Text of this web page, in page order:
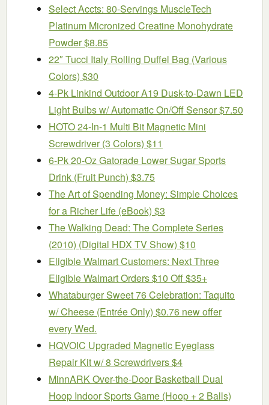
Select Accts: 80-Servings MuscleTech
Platinum Micronized Creatine Monohydrate
Powder $8.85
22″ Tucci Italy Rolling Duffel Bag (Various
Colors) $30
4-Pk Linkind Outdoor A19 Dusk-to-Dawn LED
Light Bulbs w/ Automatic On/Off Sensor $7.50
HOTO 24-In-1 Multi Bit Magnetic Mini
Screwdriver (3 Colors) $11
6-Pk 20-Oz Gatorade Lower Sugar Sports
Drink (Fruit Punch) $3.75
The Art of Spending Money: Simple Choices
for a Richer Life (eBook) $3
The Walking Dead: The Complete Series
(2010) (Digital HDX TV Show) $10
Eligible Walmart Customers: Next Three
Eligible Walmart Orders $10 Off $35+
Whataburger Sweet 76 Celebration: Taquito
w/ Cheese (Entrée Only) $0.76 new offer
every Wed.
HQVOIC Upgraded Magnetic Eyeglass
Repair Kit w/ 8 Screwdrivers $4
MinnARK Over-the-Door Basketball Dual
Hoop Indoor Sports Game (Hoop + 2 Balls)